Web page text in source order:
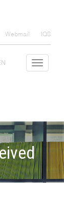
Webmail IQS
Toggle